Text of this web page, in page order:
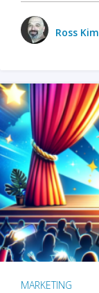
Ross
MARKETING